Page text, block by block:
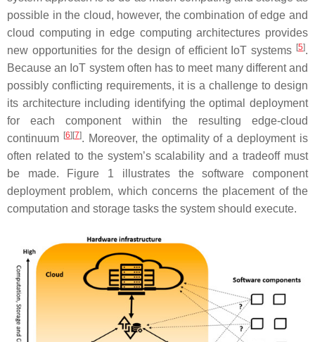
possible in the cloud, however, the combination of edge and
cloud computing in edge computing architectures provides
new opportunities for the design of efficient IoT systems [5].
Because an IoT system often has to meet many different and
possibly conflicting requirements, it is a challenge to design
its architecture including identifying the optimal deployment
for each component within the resulting edge-cloud
continuum [6][7]. Moreover, the optimality of a deployment is
often related to the system’s scalability and a tradeoff must
be made. Figure 1 illustrates the software component
deployment problem, which concerns the placement of the
computation and storage tasks the system should execute.